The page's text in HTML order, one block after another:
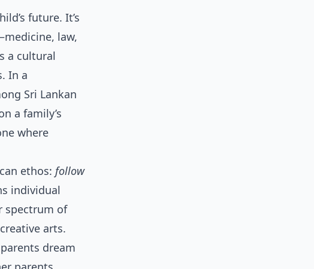
future. It’s
law,
a cultural
In a
Sri Lankan
a family’s
where
ethos: follow
individual
spectrum of
arts.
dream